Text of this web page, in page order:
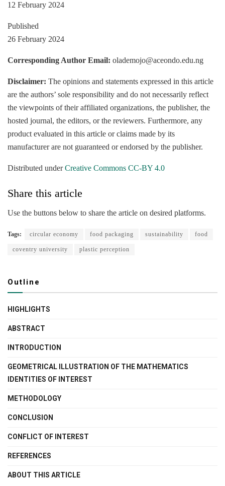
12 February 2024
Published
26 February 2024
Corresponding Author Email: olademojo@aceondo.edu.ng
Disclaimer: The opinions and statements expressed in this article
are the authors’ sole responsibility and do not necessarily reflect
the viewpoints of their affiliated organizations, the publisher, the
hosted journal, the editors, or the reviewers. Furthermore, any
product evaluated in this article or claims made by its
manufacturer are not guaranteed or endorsed by the publisher.
Distributed underCreative Commons CC-BY 4.0
Share this article
Use the buttons below to share the article on desired platforms.
Tags: circular economy food packaging sustainability food
coventry university plastic perception
Outline
HIGHLIGHTS
ABSTRACT
INTRODUCTION
GEOMETRICAL ILLUSTRATION OF THE MATHEMATICS
IDENTITIES OF INTEREST
METHODOLOGY
CONCLUSION
CONFLICT OF INTEREST
REFERENCES
ABOUT THIS ARTICLE